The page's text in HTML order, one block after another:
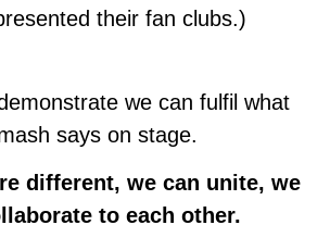
their fan clubs.)
we can fulfil what
says on stage.
different, we can unite, we
to each other.